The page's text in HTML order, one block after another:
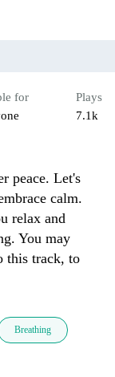
for
Plays
7.1k
peace. Let's
calm.
relax and
You may
this track, to
Breathing